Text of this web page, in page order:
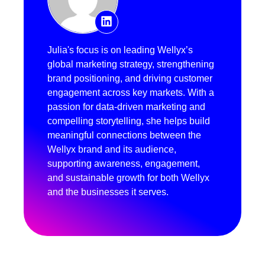
Julia's focus is on leading Wellyx’s
global marketing strategy, strengthening
brand positioning, and driving customer
engagement across key markets. With a
passion for data-driven marketing and
compelling storytelling, she helps build
meaningful connections between the
Wellyx brand and its audience,
supporting awareness, engagement,
and sustainable growth for both Wellyx
and the businesses it serves.